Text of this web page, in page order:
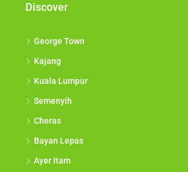
Discover
George Town
Kajang
Kuala Lumpur
Semenyih
Cheras
Bayan Lepas
Ayer Itam